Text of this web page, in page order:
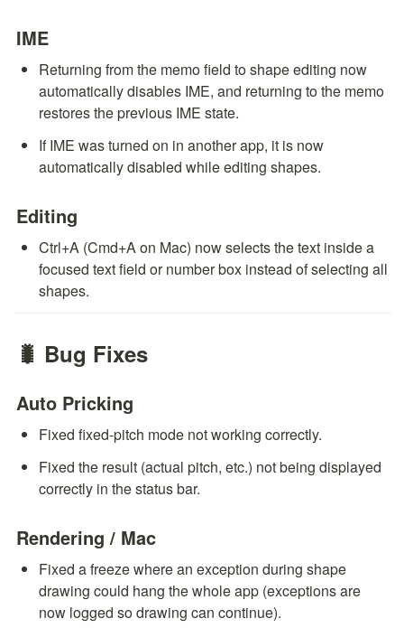
IME
Returning from the memo field to shape editing now
automatically disables IME, and returning to the memo
restores the previous IME state.
If IME was turned on in another app, it is now
automatically disabled while editing shapes.
Editing
Ctrl+A (Cmd+A on Mac) now selects the text inside a
focused text field or number box instead of selecting all
shapes.
🐛 Bug Fixes
Auto Pricking
Fixed fixed-pitch mode not working correctly.
Fixed the result (actual pitch, etc.) not being displayed
correctly in the status bar.
Rendering / Mac
Fixed a freeze where an exception during shape
drawing could hang the whole app (exceptions are
now logged so drawing can continue).